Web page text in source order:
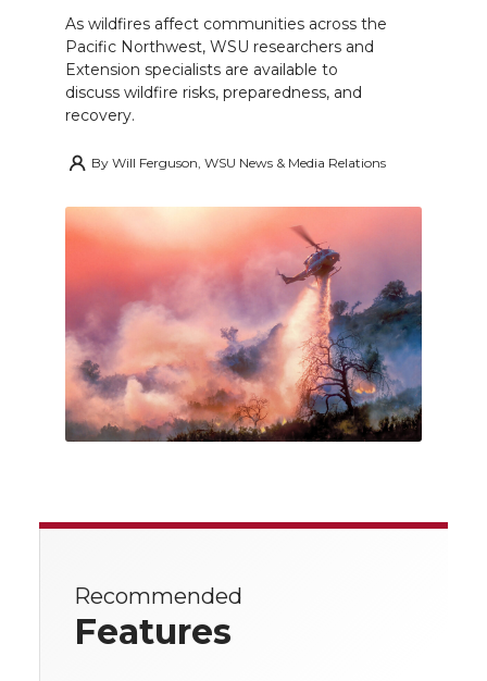
As wildfires affect communities across the
Pacific Northwest, WSU researchers and
Extension specialists are available to
discuss wildfire risks, preparedness, and
recovery.
By Will Ferguson, WSU News & Media Relations
Recommended
Features